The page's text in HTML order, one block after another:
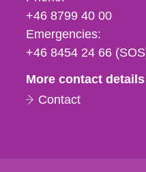
fax
och
e-
+46 8799 40 00
Emergencies:
+46 8454 24 66
More contact details
Contact